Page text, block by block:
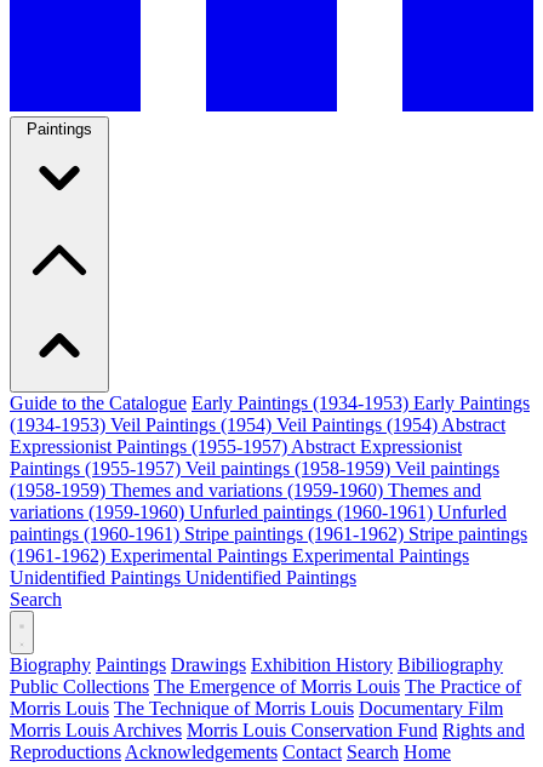
Paintings
Guide to the Catalogue Early Paintings (1934-1953) Early Paintings
(1934-1953) Veil Paintings (1954) Veil Paintings (1954) Abstract
Expressionist Paintings (1955-1957) Abstract Expressionist
Paintings (1955-1957) Veil paintings (1958-1959) Veil paintings
(1958-1959) Themes and variations (1959-1960) Themes and
variations (1959-1960) Unfurled paintings (1960-1961) Unfurled
paintings (1960-1961) Stripe paintings (1961-1962) Stripe paintings
(1961-1962) Experimental Paintings Experimental Paintings
Unidentified Paintings Unidentified Paintings
Search
Biography Paintings Drawings Exhibition History Bibiliography
Public Collections The Emergence of Morris Louis The Practice of
Morris Louis The Technique of Morris Louis Documentary Film
Morris Louis Archives Morris Louis Conservation Fund Rights and
Reproductions Acknowledgements Contact Search Home